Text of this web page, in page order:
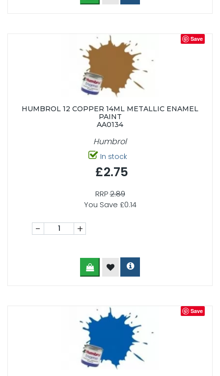
Save
HUMBROL 12 COPPER 14ML METALLIC ENAMEL
PAINT
AA0134
Humbrol
In stock
£2.75
RRP2.89
You Save £0.14
- +
Save